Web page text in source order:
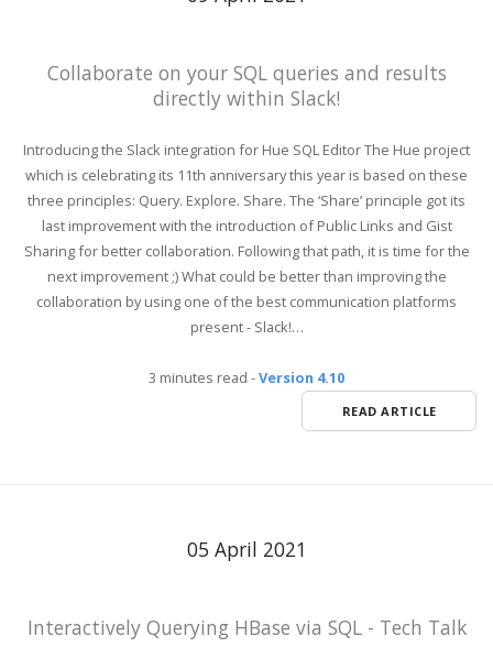
Collaborate on your SQL queries and results
directly within Slack!
Introducing the Slack integration for Hue SQL Editor The Hue project
which is celebrating its 11th anniversary this year is based on these
three principles: Query. Explore. Share. The ‘Share’ principle got its
last improvement with the introduction of Public Links and Gist
Sharing for better collaboration. Following that path, it is time for the
next improvement ;) What could be better than improving the
collaboration by using one of the best communication platforms
present - Slack!…
3 minutes read -Version 4.10
READ ARTICLE
05 April 2021
Interactively Querying HBase via SQL - Tech Talk